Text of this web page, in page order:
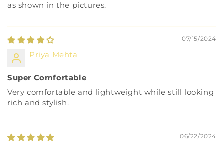
as shown in the pictures.
07/15/2024
Priya Mehta
Super Comfortable
Very comfortable and lightweight while still looking
rich and stylish.
06/22/2024